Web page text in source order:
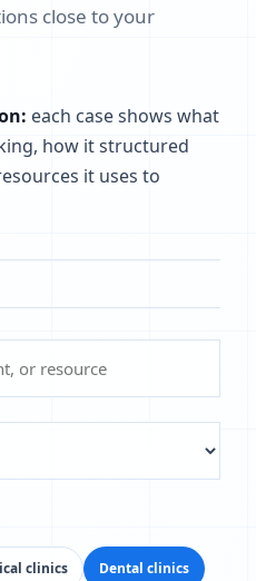
close to your
each case shows what
how it structured
it uses to
clinics Dental clinics